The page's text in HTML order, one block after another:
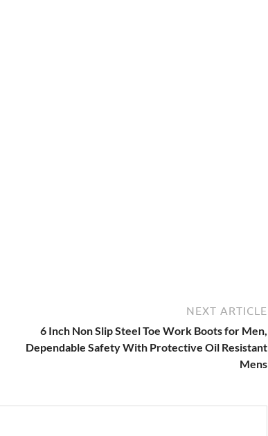
NEXT ARTICLE
6 Inch Non Slip Steel Toe Work Boots for Men,
Dependable Safety With Protective Oil Resistant
Mens